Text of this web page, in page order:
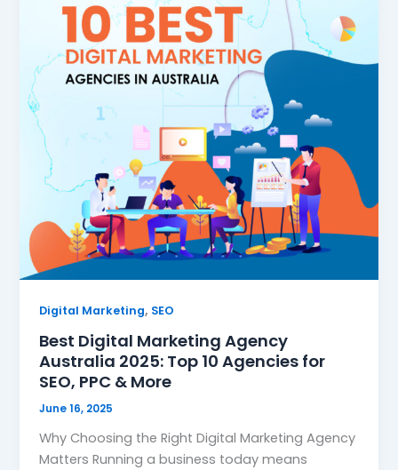
Digital Marketing, SEO
Best Digital Marketing Agency
Australia 2025: Top 10 Agencies for
SEO, PPC & More
June 16, 2025
Why Choosing the Right Digital Marketing Agency
Matters Running a business today means